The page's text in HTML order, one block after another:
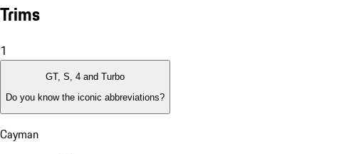
Trims
1
GT, S, 4 and Turbo
Do you know the iconic abbreviations?
Cayman